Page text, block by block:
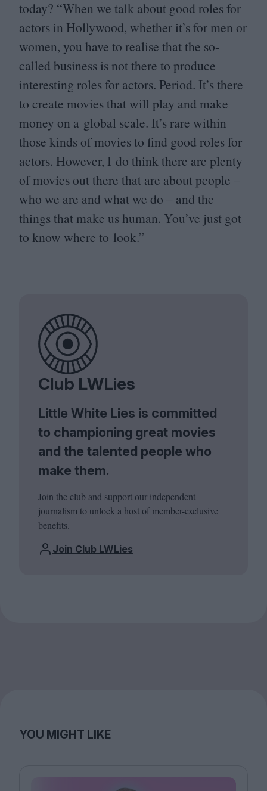
today? “When we talk about good roles for
actors in Hollywood, whether it’s for men or
women, you have to realise that the so-
called business is not there to produce
interesting roles for actors. Period. It’s there
to create movies that will play and make
money on a global scale. It’s rare within
those kinds of movies to find good roles for
actors. However, I do think there are plenty
of movies out there that are about people –
who we are and what we do – and the
things that make us human. You’ve just got
to know where to look.”
Club LWLies
Little White Lies is committed
to championing great movies
and the talented people who
make them.
Join the club and support our independent
journalism to unlock a host of member-exclusive
benefits.
Join Club LWLies
YOU MIGHT LIKE